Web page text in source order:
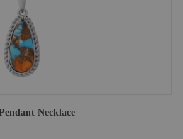
Necklace